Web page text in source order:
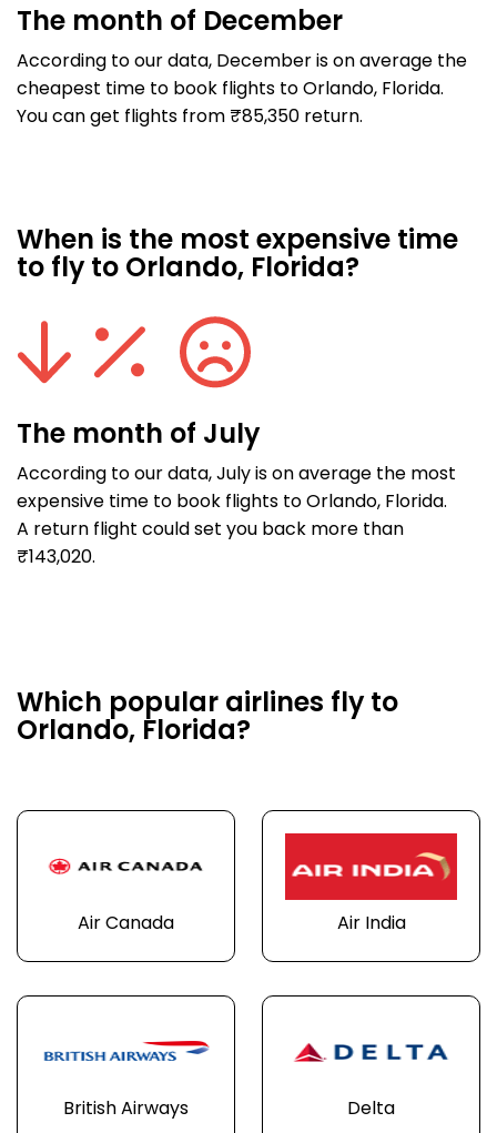
The month of December
According to our data, December is on average the
cheapest time to book flights to Orlando, Florida.
You can get flights from ₹85,350 return.
When is the most expensive time
to fly to Orlando, Florida?
The month of July
According to our data, July is on average the most
expensive time to book flights to Orlando, Florida.
A return flight could set you back more than
₹143,020.
Which popular airlines fly to
Orlando, Florida?
Air Canada Air India
British Airways Delta